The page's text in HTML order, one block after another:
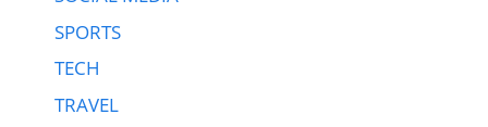
SPORTS
TECH
TRAVEL